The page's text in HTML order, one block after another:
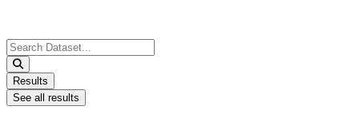
Search
...
Results
See all results